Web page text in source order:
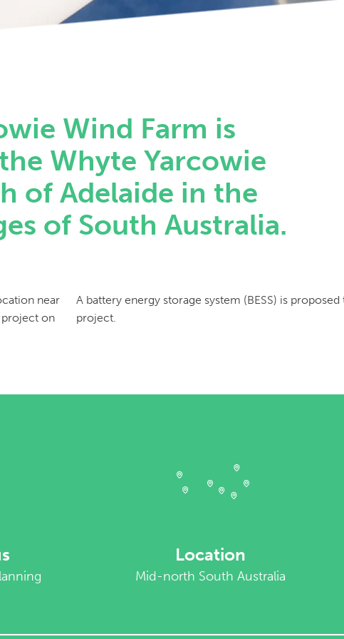
Wind Farm is
Whyte Yarcowie
of Adelaide in the
of South Australia.
near
project on
A battery energy storage system (BESS) is
project.
Location
Mid-north South Australia